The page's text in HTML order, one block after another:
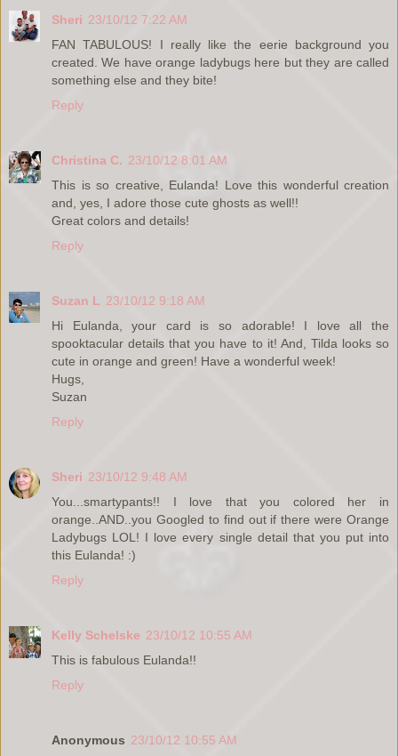
Sheri 23/10/12 7:22 AM
FAN TABULOUS! I really like the eerie background you
created. We have orange ladybugs here but they are called
something else and they bite!
Reply
Christina C. 23/10/12 8:01 AM
This is so creative, Eulanda! Love this wonderful creation
and, yes, I adore those cute ghosts as well!!
Great colors and details!
Reply
Suzan L 23/10/12 9:18 AM
Hi Eulanda, your card is so adorable! I love all the
spooktacular details that you have to it! And, Tilda looks so
cute in orange and green! Have a wonderful week!
Hugs,
Suzan
Reply
Sheri 23/10/12 9:48 AM
You...smartypants!! I love that you colored her in
orange..AND..you Googled to find out if there were Orange
Ladybugs LOL! I love every single detail that you put into
this Eulanda! :)
Reply
Kelly Schelske 23/10/12 10:55 AM
This is fabulous Eulanda!!
Reply
Anonymous 23/10/12 10:55 AM